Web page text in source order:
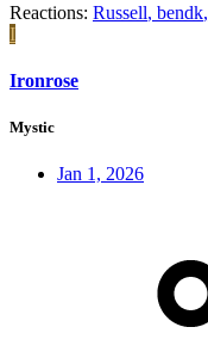
Reactions: Russell, bendk,
I
Ironrose
Mystic
Jan 1, 2026